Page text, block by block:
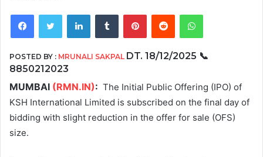
FacebookTwitter LinkedInTumblr PinterestReddit WhatsApp
POSTED BY : MRUNALI SAKPAL DT. 18/12/2025 📞
8850212023
MUMBAI (RMN.IN): The Initial Public Offering (IPO) of
KSH International Limited is subscribed on the final day of
bidding with slight reduction in the offer for sale (OFS)
size.